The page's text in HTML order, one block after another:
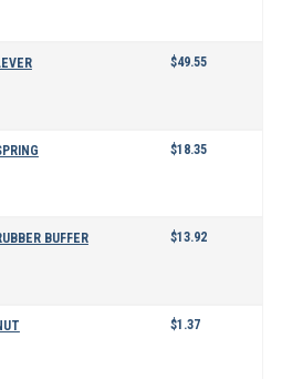
$49.55
$18.35
BUFFER $13.92
$1.37